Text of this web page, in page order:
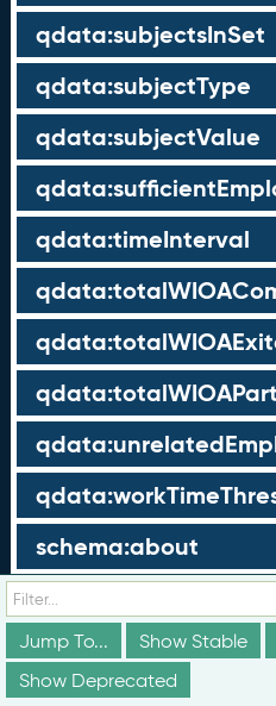
qdata:subjectsInSet
qdata:subjectType
qdata:subjectValue
qdata:timeInterval
schema:about
schema:currency
schema:description
Jump To...
Show Stable
Show Deprecated